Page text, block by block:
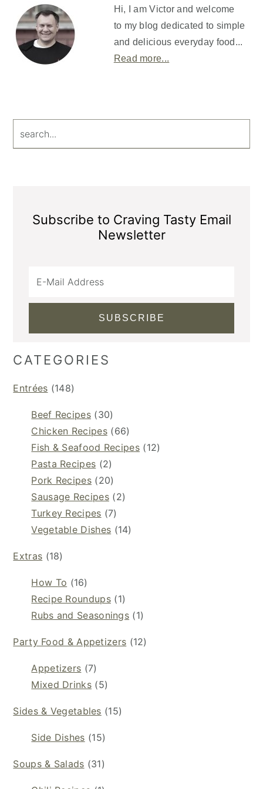
Sidebar
Hi, I am Victor and welcome
to my blog dedicated to simple
and delicious everyday food...
Read more...
search...
Subscribe to Craving Tasty Email
Newsletter
CATEGORIES
Entrées (148)
Beef Recipes (30)
Chicken Recipes(66)
Fish & Seafood Recipes (12)
Pasta Recipes (2)
Pork Recipes (20)
Sausage Recipes(2)
Turkey Recipes (7)
Vegetable Dishes (14)
Extras (18)
How To (16)
Recipe Roundups(1)
Rubs and Seasonings (1)
Party Food & Appetizers (12)
Appetizers (7)
Mixed Drinks (5)
Sides & Vegetables (15)
Side Dishes (15)
Soups & Salads (31)